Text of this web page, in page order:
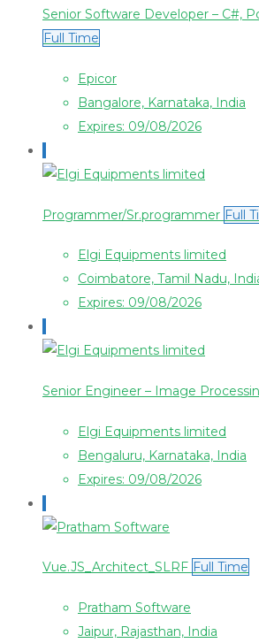
Senior Software Developer – C#,
Full Time
Epicor
Bangalore, Karnataka, India
Expires: 09/08/2026
Programmer/Sr.programmer Full
Elgi Equipments limited
Coimbatore, Tamil Nadu,
Expires: 09/08/2026
Senior Engineer – Image
Elgi Equipments limited
Bengaluru, Karnataka, India
Expires: 09/08/2026
Vue.JS_Architect_SLRF Full Time
Pratham Software
Jaipur, Rajasthan, India